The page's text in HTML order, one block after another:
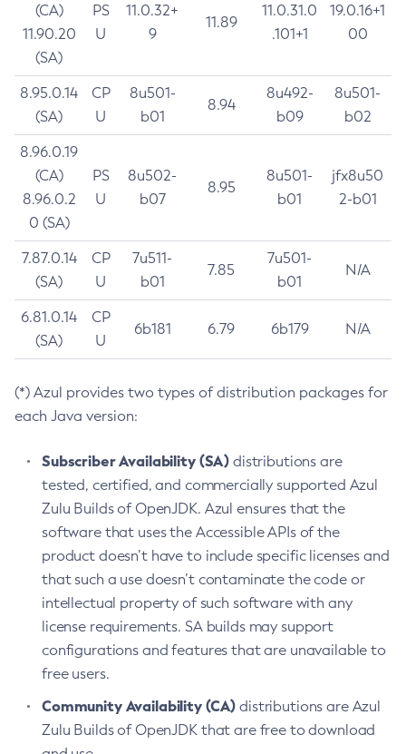
(CA)
11.90.20
(SA)
PS
U
11.0.32+
9
11.89
11.0.31.0
.101+1
19.0.16+1
00
8.95.0.14
(SA)
CP
U
8u501-
b01
8.94
8u492-
b09
8u501-
b02
8.96.0.19
(CA)
8.96.0.2
0 (SA)
PS
U
8u502-
b07
8.95
8u501-
b01
jfx8u50
2-b01
7.87.0.14
(SA)
CP
U
7u511-
b01
7.85
7u501-
b01
N/A
6.81.0.14
(SA)
CP
U
6b181 6.79 6b179 N/A
(*) Azul provides two types of distribution packages for
each Java version:
Subscriber Availability (SA) distributions are
tested, certified, and commercially supported Azul
Zulu Builds of OpenJDK. Azul ensures that the
software that uses the Accessible APIs of the
product doesn’t have to include specific licenses and
that such a use doesn’t contaminate the code or
intellectual property of such software with any
license requirements. SA builds may support
configurations and features that are unavailable to
free users.
Community Availability (CA) distributions are Azul
Zulu Builds of OpenJDK that are free to download